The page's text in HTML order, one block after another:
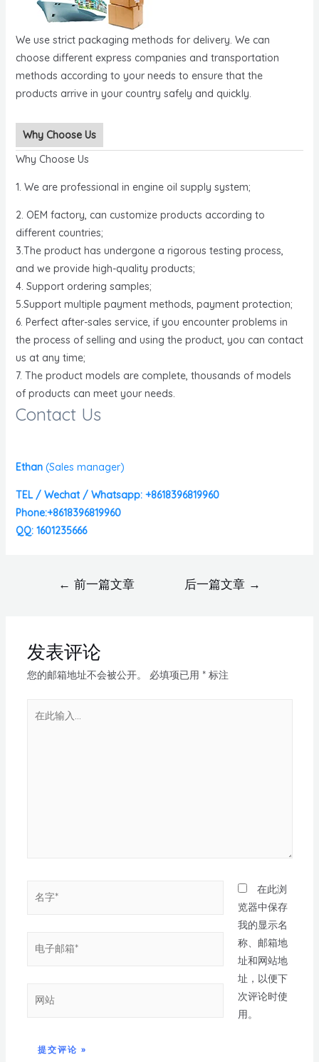
We use strict packaging methods for delivery. We can
choose different express companies and transportation
methods according to your needs to ensure that the
products arrive in your country safely and quickly.
Why Choose Us
Why Choose Us
1. We are professional in engine oil supply system;
2. OEM factory, can customize products according to
different countries;
3.The product has undergone a rigorous testing process,
and we provide high-quality products;
4. Support ordering samples;
5.Support multiple payment methods, payment protection;
6. Perfect after-sales service, if you encounter problems in
the process of selling and using the product, you can contact
us at any time;
7. The product models are complete, thousands of models
of products can meet your needs.
Contact Us
Ethan (Sales manager)
TEL / Wechat / Whatsapp: +8618396819960
Phone:+8618396819960
QQ: 1601235666
← 前一篇文章 后一篇文章 →
发表评论
您的邮箱地址不会被公开。 必填项已用 *标注
在此浏
览器中保存
我的显示名
称、邮箱地
址和网站地
址，以便下
次评论时使
用。